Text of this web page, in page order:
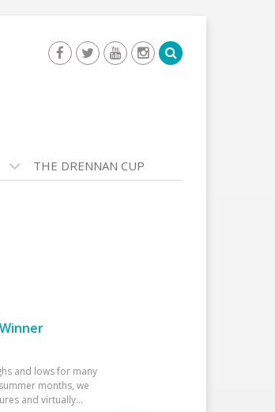
THE DRENNAN CUP
and lows for many
months, we
and virtually...